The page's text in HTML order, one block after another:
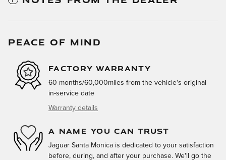
PEACE OF MIND
FACTORY WARRANTY
60 months/60,000miles from the vehicle's original
in-service date
Warranty details
A NAME YOU CAN TRUST
Jaguar Santa Monica is dedicated to your satisfaction
before, during, and after your purchase. We'll go the